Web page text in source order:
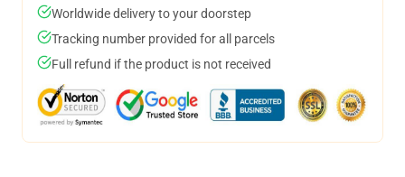
Worldwide delivery to your doorstep
Tracking number provided for all parcels
Full refund if the product is not received